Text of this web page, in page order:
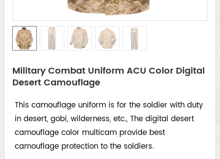
Military Combat Uniform ACU Color Digital
Desert Camouflage
This camouflage uniform is for the soldier with duty
in desert, gobi, wilderness, etc., The digital desert
camouflage color multicam provide best
camouflage protection to the soldiers.